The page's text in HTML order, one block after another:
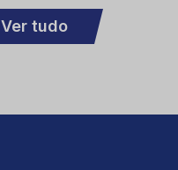
Ver tudo